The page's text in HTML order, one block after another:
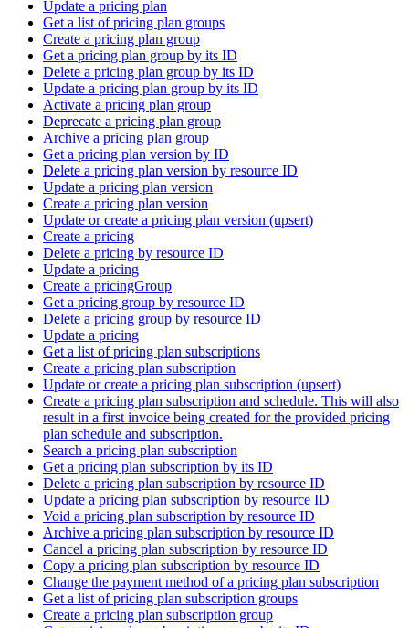
Update a pricing plan
Get a list of pricing plan groups
Create a pricing plan group
Get a pricing plan group by its ID
Delete a pricing plan group by its ID
Update a pricing plan group by its ID
Activate a pricing plan group
Deprecate a pricing plan group
Archive a pricing plan group
Get a pricing plan version by ID
Delete a pricing plan version by resource ID
Update a pricing plan version
Create a pricing plan version
Update or create a pricing plan version (upsert)
Create a pricing
Delete a pricing by resource ID
Update a pricing
Create a pricingGroup
Get a pricing group by resource ID
Delete a pricing group by resource ID
Update a pricing
Get a list of pricing plan subscriptions
Create a pricing plan subscription
Update or create a pricing plan subscription (upsert)
Create a pricing plan subscription and schedule. This will also
result in a first invoice being created for the provided pricing
plan schedule and subscription.
Search a pricing plan subscription
Get a pricing plan subscription by its ID
Delete a pricing plan subscription by resource ID
Update a pricing plan subscription by resource ID
Void a pricing plan subscription by resource ID
Archive a pricing plan subscription by resource ID
Cancel a pricing plan subscription by resource ID
Copy a pricing plan subscription by resource ID
Change the payment method of a pricing plan subscription
Get a list of pricing plan subscription groups
Create a pricing plan subscription group